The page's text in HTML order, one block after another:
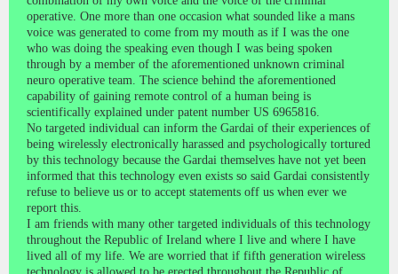
operative. One more than one occasion what sounded like a mans
voice was generated to come from my mouth as if I was the one
who was doing the speaking even though I was being spoken
through by a member of the aforementioned unknown criminal
neuro operative team. The science behind the aforementioned
capability of gaining remote control of a human being is
scientifically explained under patent number US 6965816.
No targeted individual can inform the Gardai of their experiences of
being wirelessly electronically harassed and psychologically tortured
by this technology because the Gardai themselves have not yet been
informed that this technology even exists so said Gardai consistently
refuse to believe us or to accept statements off us when ever we
report this.
I am friends with many other targeted individuals of this technology
throughout the Republic of Ireland where I live and where I have
lived all of my life. We are worried that if fifth generation wireless